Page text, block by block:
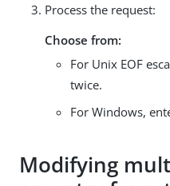
Process the request:
Choose from:
For Unix EOF
twice.
For Windows,
Modifying